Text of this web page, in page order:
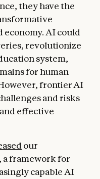
they have the
economy. AI could
revolutionize
system,
for human
frontier AI
and risks
effective
our
a framework for
capable AI